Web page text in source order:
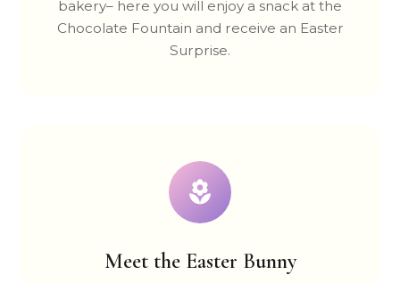
bakery– here you will enjoy a snack at the
Chocolate Fountain and receive an Easter
Surprise.
Meet the Easter Bunny